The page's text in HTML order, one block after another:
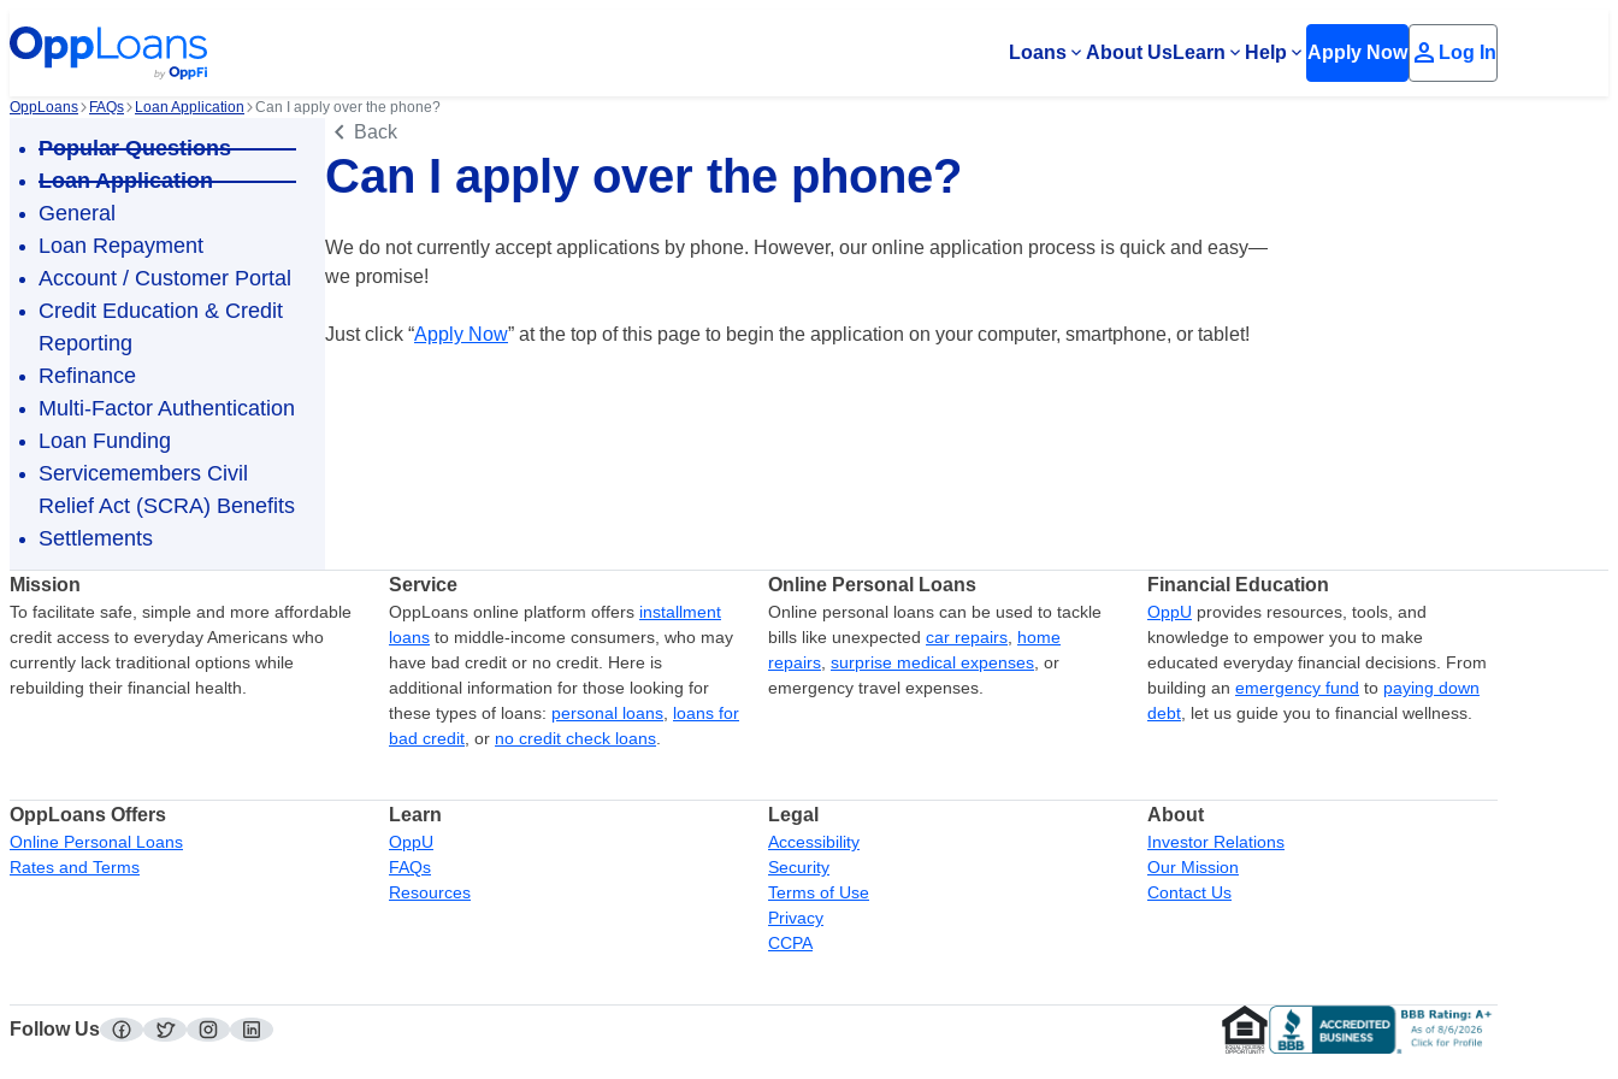
Loans About UsLearn Help Apply Now person Log In
OppLoans FAQs Loan Application Can I apply over the phone?
Popular Questions
Loan Application
General
Loan Repayment
Account / Customer Portal
Credit Education & Credit
Reporting
Refinance
Multi-Factor Authentication
Loan Funding
Servicemembers Civil
Relief Act (SCRA) Benefits
Settlements
Back
Can I apply over the phone?
We do not currently accept applications by phone. However, our online application process is quick and easy—
we promise!
Just click “Apply Now” at the top of this page to begin the application on your computer, smartphone, or tablet!
Mission
To facilitate safe, simple and more affordable
credit access to everyday Americans who
currently lack traditional options while
rebuilding their financial health.
Service
OppLoans online platform offers installment
loans to middle-income consumers, who may
have bad credit or no credit. Here is
additional information for those looking for
these types of loans: personal loans loans for
bad credit , or no credit check loans
Online Personal Loans
Online personal loans can be used to tackle
bills like unexpected car repairs home
repairs surprise medical expenses , or
emergency travel expenses.
Financial Education
OppU provides resources, tools, and
knowledge to empower you to make
educated everyday financial decisions. From
building an emergency fund to paying down
debt , let us guide you to financial wellness.
OppLoans Offers
Online Personal Loans
Rates and Terms
Learn
OppU
FAQs
Resources
Legal
Accessibility
Security
Terms of Use
Privacy
CCPA
About
Investor Relations
Our Mission
Contact Us
Follow Us
facebook
twitterinstagramlinkedin